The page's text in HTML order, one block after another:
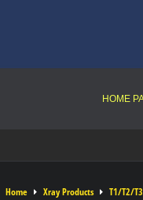
HOME
Home Xray Products T1/T2/